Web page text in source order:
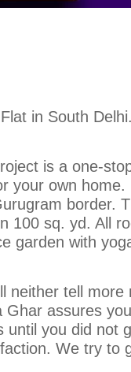
in South
is a one-
your own home.
border.
100 sq. yd. All
garden with
neither tell more
Ghar assures
until you did not
We try to